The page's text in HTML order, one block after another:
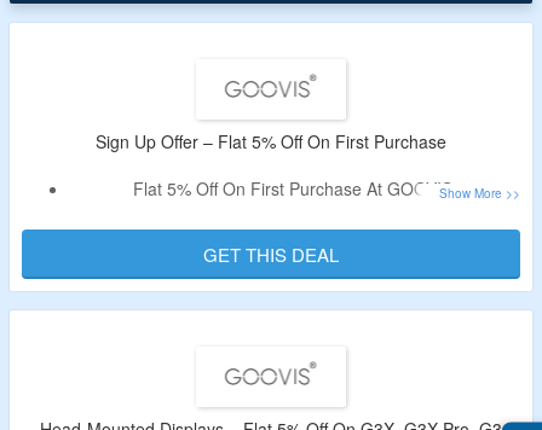
Sign Up Offer – Flat 5% Off On First Purchase
Flat 5% Off On First Purchase At GOOVIS.
Discount Is Valid On Sitewide Purchase.
GET THIS DEAL